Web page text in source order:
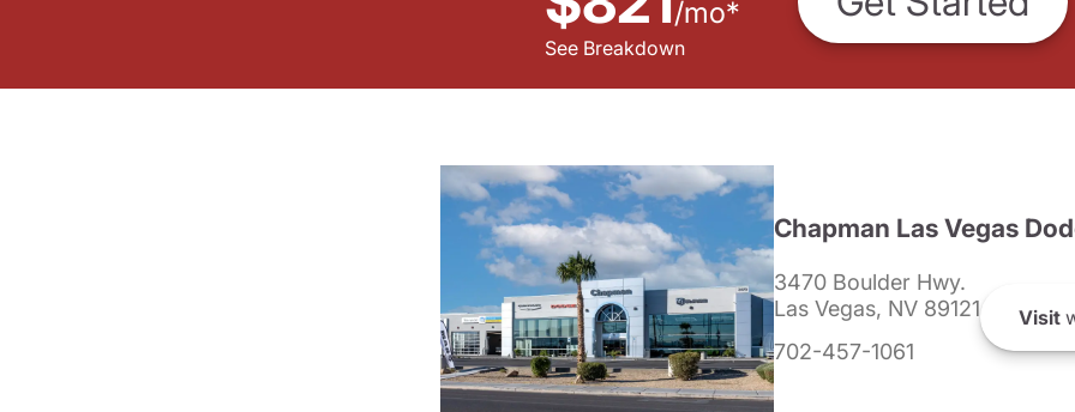
/mo*
See Breakdown
Chapman Las Vegas
3470 Boulder Hwy.
Las Vegas, NV 89121
702-457-1061
Visit